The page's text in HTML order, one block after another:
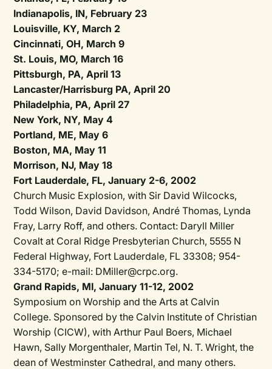
Indianapolis, IN, February 23
Louisville, KY, March 2
Cincinnati, OH, March 9
St. Louis, MO, March 16
Pittsburgh, PA, April 13
Lancaster/Harrisburg PA, April 20
Philadelphia, PA, April 27
New York, NY, May 4
Portland, ME, May 6
Boston, MA, May 11
Morrison, NJ, May 18
Fort Lauderdale, FL, January 2-6, 2002
Church Music Explosion, with Sir David Wilcocks,
Todd Wilson, David Davidson, André Thomas, Lynda
Fray, Larry Roff, and others. Contact: Daryll Miller
Covalt at Coral Ridge Presbyterian Church, 5555 N
Federal Highway, Fort Lauderdale, FL 33308; 954-
334-5170; e-mail: DMiller@crpc.org.
Grand Rapids, MI, January 11-12, 2002
Symposium on Worship and the Arts at Calvin
College. Sponsored by the Calvin Institute of Christian
Worship (CICW), with Arthur Paul Boers, Michael
Hawn, Sally Morgenthaler, Martin Tel, N. T. Wright, the
dean of Westminster Cathedral, and many others.